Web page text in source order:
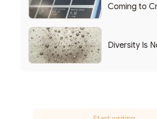
Coming to
Diversity Is